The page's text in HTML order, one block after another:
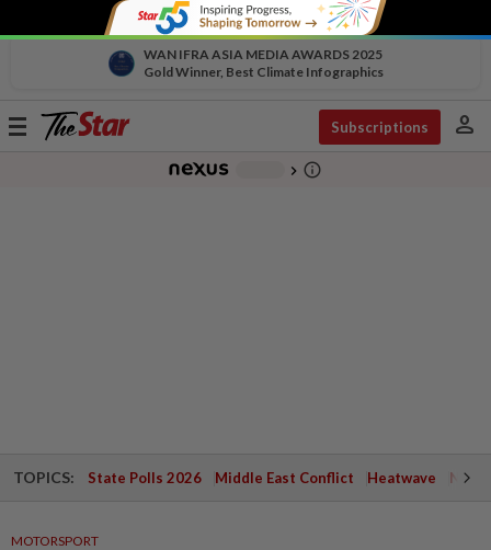
WAN IFRA ASIA MEDIA AWARDS 2025
Gold Winner, Best Climate Infographics
Toggle
Subscriptions person
chevron_right info_outline
TOPICS: State Polls 2026 Middle East Conflict Heatwave
MOTORSPORT